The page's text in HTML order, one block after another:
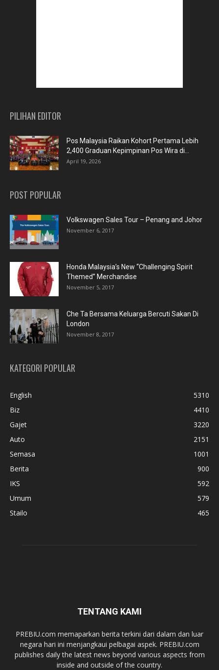
PILIHAN EDITOR
Pos Malaysia Raikan Kohort Pertama Lebih
2,400 Graduan Kepimpinan Pos Wira di...
April 19, 2026
POST POPULAR
Volkswagen Sales Tour – Penang and Johor
November 6, 2017
Honda Malaysia’s New “Challenging Spirit
Themed” Merchandise
November 5, 2017
Che Ta Bersama Keluarga Bercuti Sakan Di
London
November 8, 2017
KATEGORI POPULAR
English
5310
Biz
4410
Gajet
3220
Auto
2151
Semasa
1001
Berita
900
IKS
592
Umum
579
Stailo
465
TENTANG KAMI
PREBIU.com memaparkan berita terkini dari dalam dan luar
negara hari ini menjangkaui pelbagai aspek. PREBIU.com
publishes daily the latest news beyond various aspects from
inside and outside of the country.